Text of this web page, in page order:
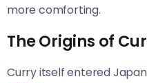
more comforting.
The Origins of
Curry itself entered